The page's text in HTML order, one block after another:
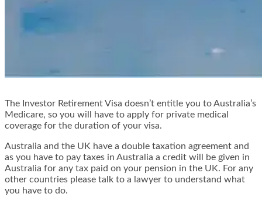
The Investor Retirement Visa doesn’t entitle you to Australia’s
Medicare, so you will have to apply for private medical
coverage for the duration of your visa.
Australia and the UK have a double taxation agreement and
as you have to pay taxes in Australia a credit will be given in
Australia for any tax paid on your pension in the UK. For any
other countries please talk to a lawyer to understand what
you have to do.